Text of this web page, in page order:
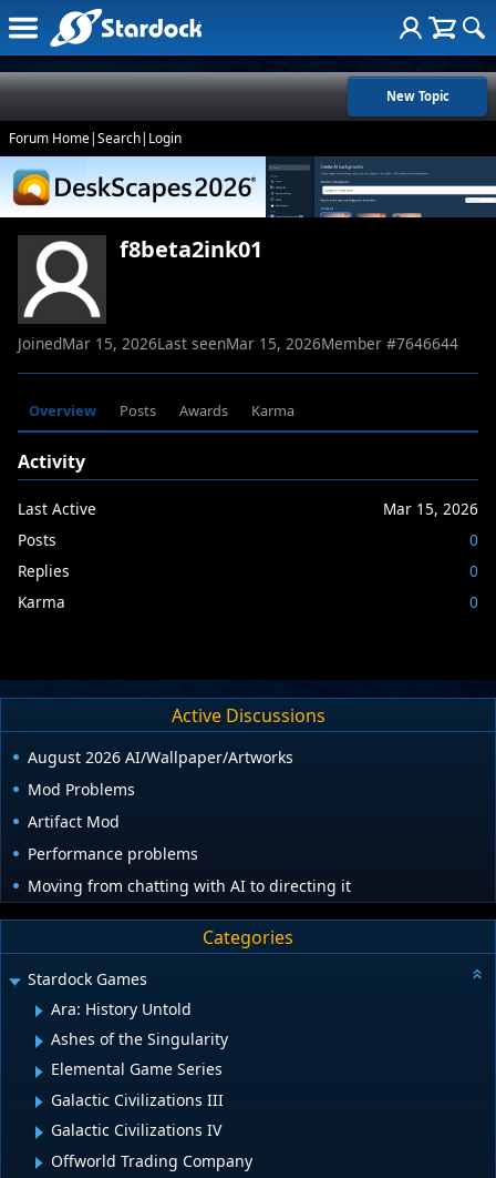
New Topic
Forum Home|Search| Login
f8beta2ink01
JoinedMar 15, 2026Last seenMar 15, 2026Member #7646644
Overview Posts Awards Karma
Activity
Last Active
Mar 15, 2026
Posts
0
Replies
0
Karma
0
Active Discussions
August 2026 AI/Wallpaper/Artworks
Mod Problems
Artifact Mod
Performance problems
Moving from chatting with AI to directing it
Categories
Stardock Games
Ara: History Untold
Ashes of the Singularity
Elemental Game Series
Galactic Civilizations III
Galactic Civilizations IV
Offworld Trading Company